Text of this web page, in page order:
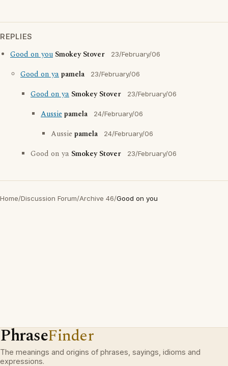
REPLIES
Good on you Smokey Stover 23/February/06
Good on yapamela 23/February/06
Good on ya Smokey Stover 23/February/06
Aussiepamela 24/February/06
Aussiepamela 24/February/06
Good on ya Smokey Stover 23/February/06
Home/Discussion Forum/Archive 46/Good on you
PhraseFinder
The meanings and origins of phrases, sayings, idioms and
expressions.